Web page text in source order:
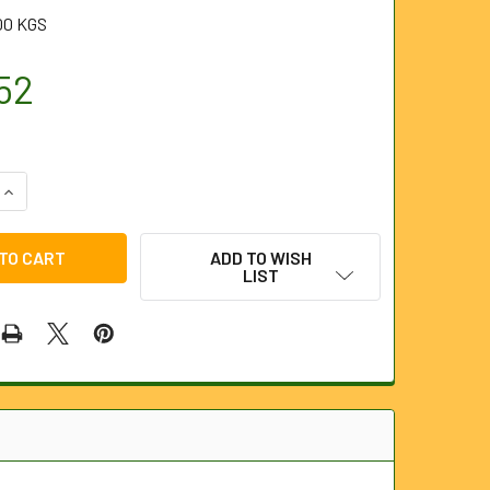
KGS
OF 6MM X 80M PIPE TRACER (FLEXITRACE)
INCREASE QUANTITY OF 6MM X 80M PIPE TRACER
ADD TO WISH
LIST